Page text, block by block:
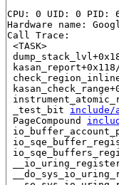
CPU: 0 UID: 0 PID:
Hardware name:
Call Trace:
<TASK>
_test_bit include/
PageCompound